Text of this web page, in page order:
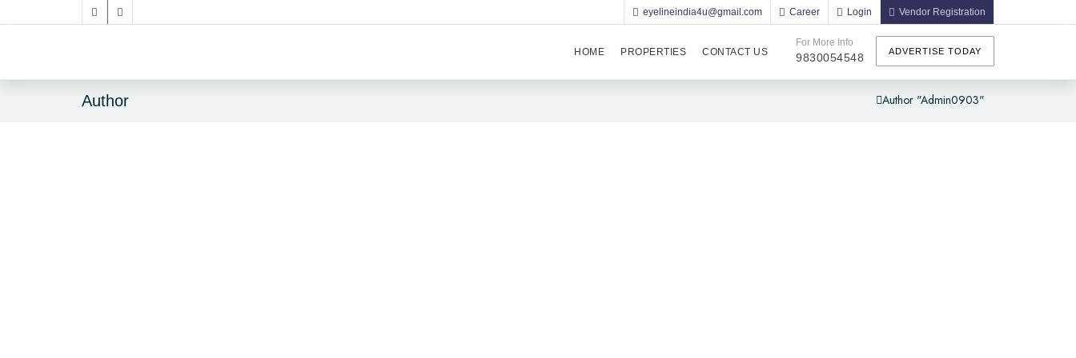
eyelineindia4u@gmail.com Career Login Vendor Registration
For More Info
9830054548 ADVERTISE TODAY
HOME PROPERTIES CONTACT US
Author Author "admin0903"